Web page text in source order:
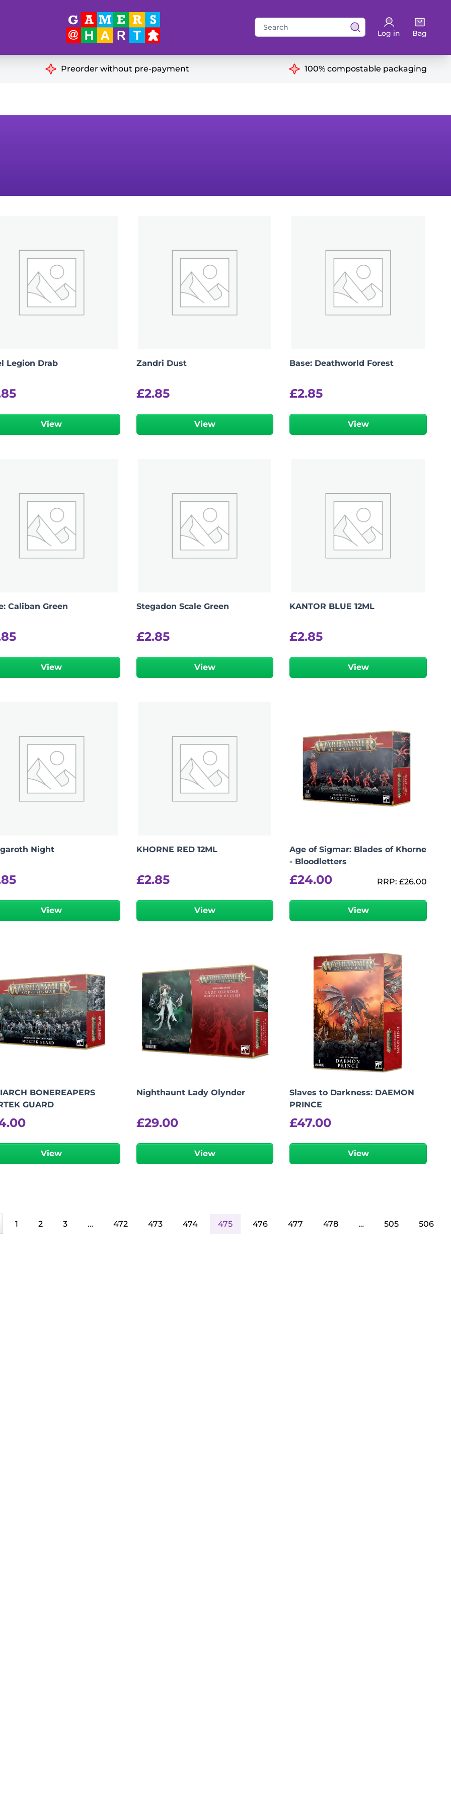
Search
for:
Log in Bag
Recommendations
Great for Families
Preorder without pre-payment 100% compostable packaging
Legion Drab
View
Zandri Dust
£2.85
View
Base: Deathworld Forest
£2.85
View
Caliban Green
View
Stegadon Scale Green
£2.85
View
KANTOR BLUE 12ML
£2.85
View
Night
View
KHORNE RED 12ML
£2.85
View
Age of Sigmar: Blades of Khorne
- Bloodletters
£24.00 RRP: £26.00
View
BONEREAPERS
GUARD
View
Nighthaunt Lady Olynder
£29.00
View
Slaves to Darkness: DAEMON
PRINCE
£47.00
View
1 2 3 … 472 473 474 475 476 477 478 … 505 506
View Product Details